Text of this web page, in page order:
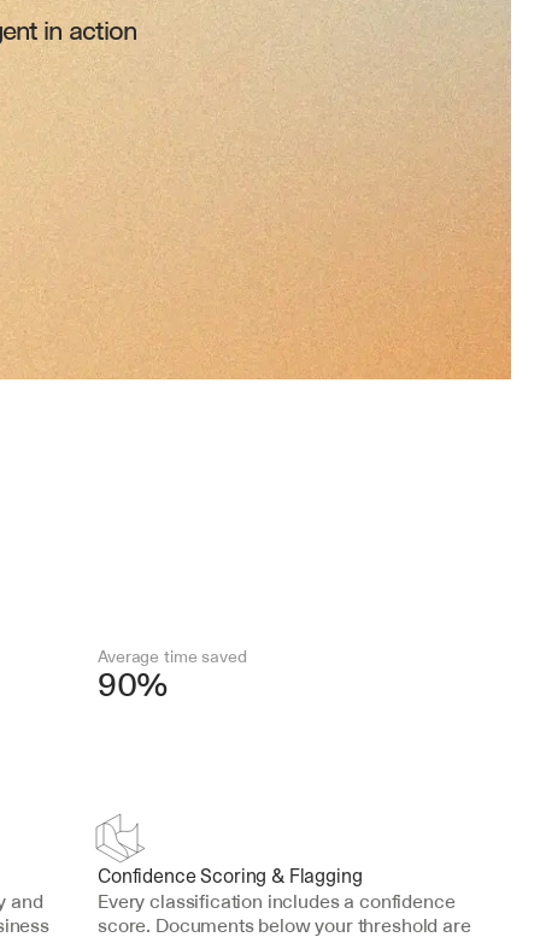
in action
Average time saved
90%
and
Confidence Scoring & Flagging
Every classification includes a confidence
score. Documents below your threshold are